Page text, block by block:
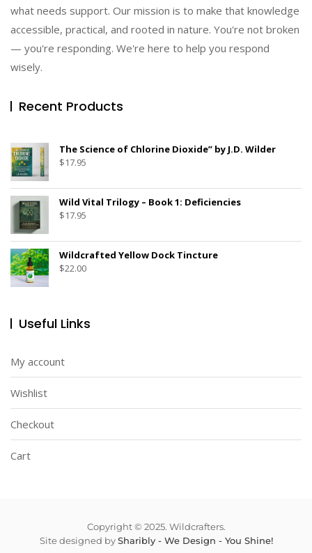
what needs support. Our mission is to make that knowledge
accessible, practical, and rooted in nature. You're not broken
— you're responding. We're here to help you respond
wisely.
Recent Products
The Science of Chlorine Dioxide” by J.D. Wilder
$17.95
Wild Vital Trilogy – Book 1: Deficiencies
$17.95
Wildcrafted Yellow Dock Tincture
$22.00
Useful Links
My account
Wishlist
Checkout
Cart
Copyright © 2025. Wildcrafters.
Site designed bySharibly - We Design - You Shine!